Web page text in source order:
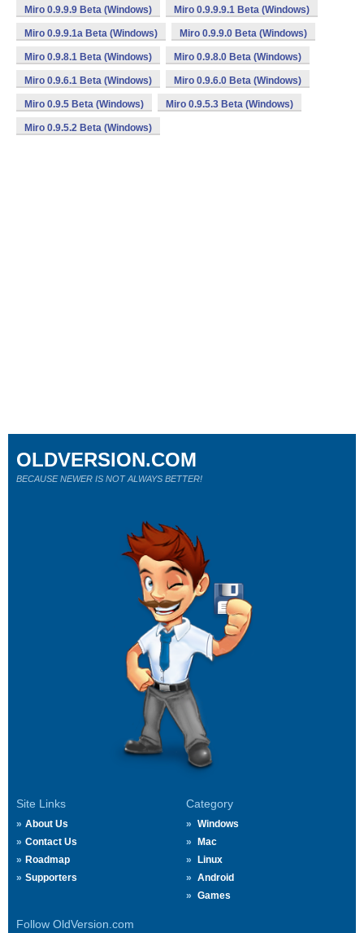
Miro 0.9.9.9 Beta (Windows) Miro 0.9.9.9.1 Beta (Windows)
Miro 0.9.9.1a Beta (Windows) Miro 0.9.9.0 Beta (Windows)
Miro 0.9.8.1 Beta (Windows) Miro 0.9.8.0 Beta (Windows)
Miro 0.9.6.1 Beta (Windows) Miro 0.9.6.0 Beta (Windows)
Miro 0.9.5 Beta (Windows) Miro 0.9.5.3 Beta (Windows)
Miro 0.9.5.2 Beta (Windows)
Site Links
About Us
Contact Us
Roadmap
Supporters
Category
Windows
Mac
Linux
Android
Games
Follow OldVersion.com
OLDVERSION.COM
BECAUSE NEWER IS NOT ALWAYS BETTER!